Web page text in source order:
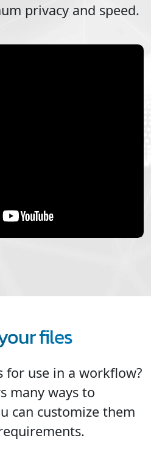
privacy and speed.
files
for use in a workflow?
many ways to
can customize them